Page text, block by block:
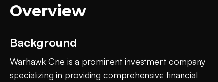
Overview
Background
Warhawk One is a prominent investment company
specializing in providing comprehensive financial